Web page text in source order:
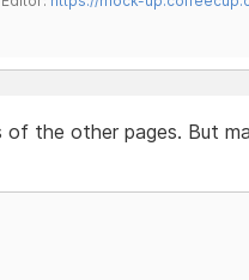
the other pages. But